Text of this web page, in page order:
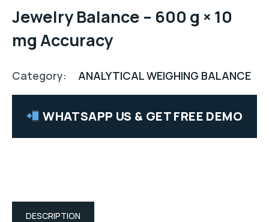
Jewelry Balance – 600 g × 10
mg Accuracy
Category: ANALYTICAL WEIGHING BALANCE
WHATSAPP US & GET FREE DEMO
DESCRIPTION